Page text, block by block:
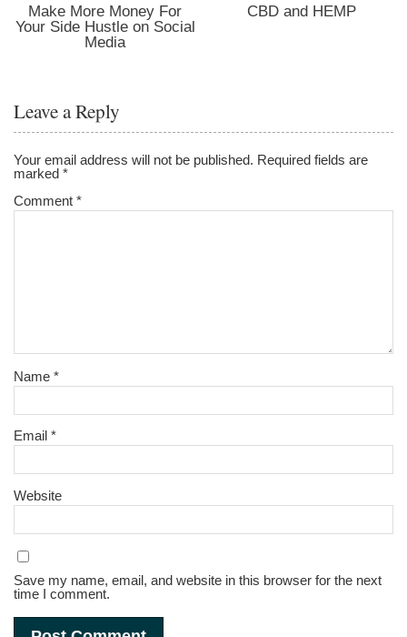
Make More Money For
Your Side Hustle on Social
Media
CBD and HEMP
Leave a Reply
Your email address will not be published. Required fields are
marked*
Comment*
Name*
Email*
Website
Save my name, email, and website in this browser for the next
time I comment.